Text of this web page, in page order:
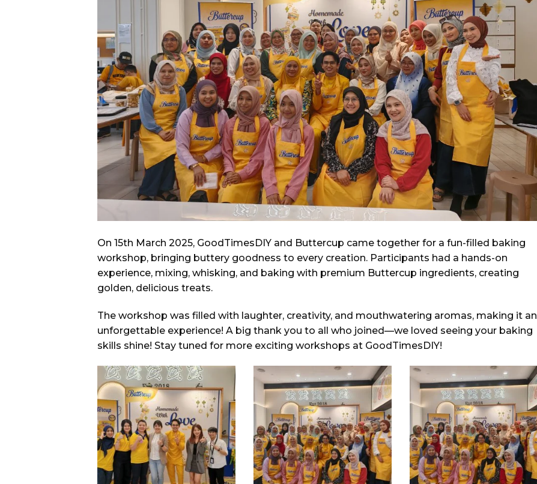
On 15th March 2025, GoodTimesDIY and Buttercup came together for a fun-filled baking
workshop, bringing buttery goodness to every creation. Participants had a hands-on
experience, mixing, whisking, and baking with premium Buttercup ingredients, creating
golden, delicious treats.
The workshop was filled with laughter, creativity, and mouthwatering aromas, making it an
unforgettable experience! A big thank you to all who joined—we loved seeing your baking
skills shine! Stay tuned for more exciting workshops at GoodTimesDIY!